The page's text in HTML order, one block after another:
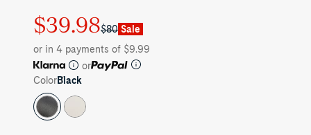
Regular
price
$39.98
Sale
price
$80 Sale
or in 4 payments of $9.99
or
ColorBlack